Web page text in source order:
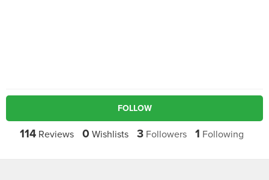
FOLLOW
114Reviews 0 Wishlists 3Followers 1 Following